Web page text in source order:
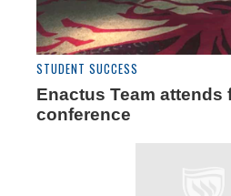
STUDENT SUCCESS
Enactus Team attends
conference